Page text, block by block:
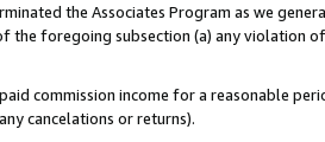
the Associates Program as we
foregoing subsection (a) any violation
commission income for a reasonable
cancelations or returns).